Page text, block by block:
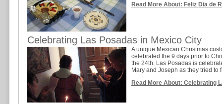
Read More About: Feliz Dia de
Celebrating Las Posadas in Mexico City
A unique Mexican Christmas
celebrated the 9 days prior to
the 24th. Las Posadas is
Mary and Joseph as they tried
Read More About: Celebrating